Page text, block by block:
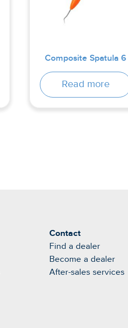
Composite Spatula 6
Read more
Contact
Find a dealer
Become a dealer
After-sales services